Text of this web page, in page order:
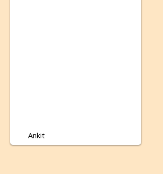
Ankit